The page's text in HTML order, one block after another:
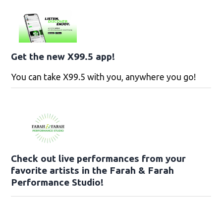
Get the new X99.5 app!
You can take X99.5 with you, anywhere you go!
Check out live performances from your
favorite artists in the Farah & Farah
Performance Studio!